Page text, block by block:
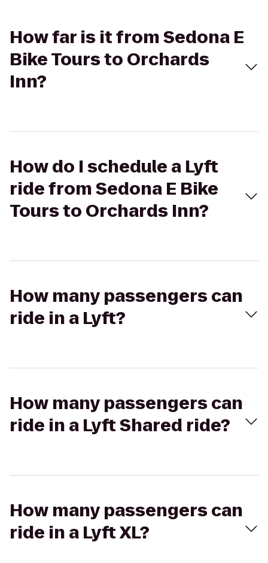
How far is it from Sedona E
Bike Tours to Orchards
Inn?
How do I schedule a Lyft
ride from Sedona E Bike
Tours to Orchards Inn?
How many passengers can
ride in a Lyft?
How many passengers can
ride in a Lyft Shared ride?
How many passengers can
ride in a Lyft XL?